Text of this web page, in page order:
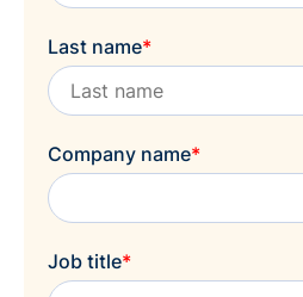
Last name*
Company name*
Job title*